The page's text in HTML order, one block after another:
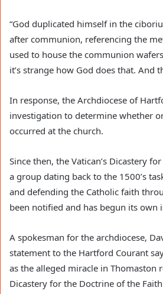
“God duplicated himself in the
after communion, referencing the
used to house the communion
it’s strange how God does that. And
In response, the Archdiocese of
investigation to determine whether
occurred at the church.
Since then, the Vatican’s Dicastery
a group dating back to the 1500’s
and defending the Catholic faith
been notified and has begun its own
A spokesman for the archdiocese,
statement to the Hartford Courant
as the alleged miracle in Thomaston
Dicastery for the Doctrine of the